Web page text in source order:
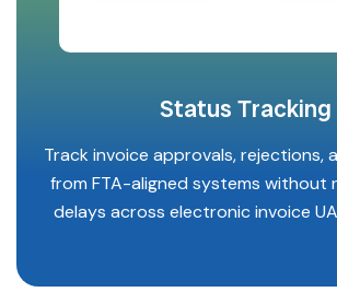
Status Tracking
Track invoice approvals, rejections,
from FTA-aligned systems without
delays across electronic invoice